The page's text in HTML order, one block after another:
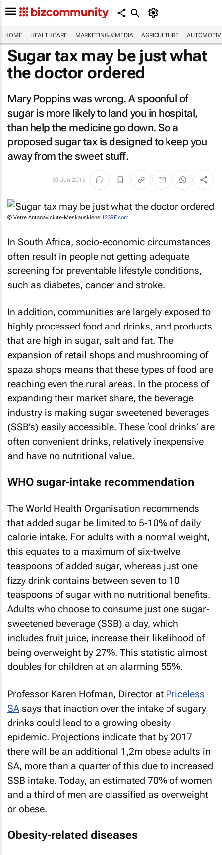
HOME HEALTHCARE MARKETING & MEDIA AGRICULTURE
Sugar tax may be just what
the doctor ordered
Mary Poppins was wrong. A spoonful of
sugar is more likely to land you in hospital,
than help the medicine go down. So a
proposed sugar tax is designed to keep you
away from the sweet stuff.
30 Jun 2016
© Vetre Antanaviciute-Meskauskiene 123RF.com
In South Africa, socio-economic circumstances
often result in people not getting adequate
screening for preventable lifestyle conditions,
such as diabetes, cancer and stroke.
In addition, communities are largely exposed to
highly processed food and drinks, and products
that are high in sugar, salt and fat. The
expansion of retail shops and mushrooming of
spaza shops means that these types of food are
reaching even the rural areas. In the process of
expanding their market share, the beverage
industry is making sugar sweetened beverages
(SSB’s) easily accessible. These ‘cool drinks’ are
often convenient drinks, relatively inexpensive
and have no nutritional value.
WHO sugar-intake recommendation
The World Health Organisation recommends
that added sugar be limited to 5-10% of daily
calorie intake. For adults with a normal weight,
this equates to a maximum of six-twelve
teaspoons of added sugar, whereas just one
fizzy drink contains between seven to 10
teaspoons of sugar with no nutritional benefits.
Adults who choose to consume just one sugar-
sweetened beverage (SSB) a day, which
includes fruit juice, increase their likelihood of
being overweight by 27%. This statistic almost
doubles for children at an alarming 55%.
Professor Karen Hofman, Director at Priceless
SA says that inaction over the intake of sugary
drinks could lead to a growing obesity
epidemic. Projections indicate that by 2017
there will be an additional 1,2m obese adults in
SA, more than a quarter of this due to increased
SSB intake. Today, an estimated 70% of women
and a third of men are classified as overweight
or obese.
Obesity-related diseases